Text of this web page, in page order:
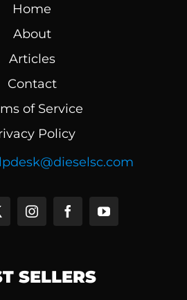
Home
About
Articles
Contact
of Service
Policy
SELLERS